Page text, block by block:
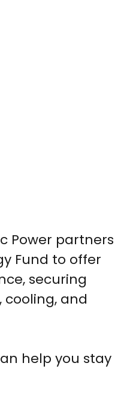
Power partners
Fund to offer
securing
cooling, and
help you stay